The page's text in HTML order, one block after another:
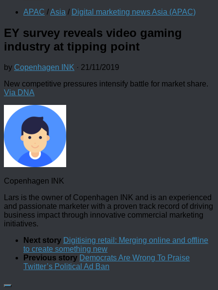
APAC /Asia / Digital marketing news Asia (APAC)
EY survey reveals video gaming
industry at tipping point
by Copenhagen INK · 21/11/2019
New competitive pressures intensify battle for market share.
Via DNA
Copenhagen INK
Lars is the owner of Copenhagen INK and is an experienced
and passionate marketer with a proven track record of driving
business impact through innovative commercial marketing
initiatives.
Next story Digitising retail: Merging online and offline
to create something new
Previous story Democrats Are Wrong To Praise
Twitter’s Political Ad Ban